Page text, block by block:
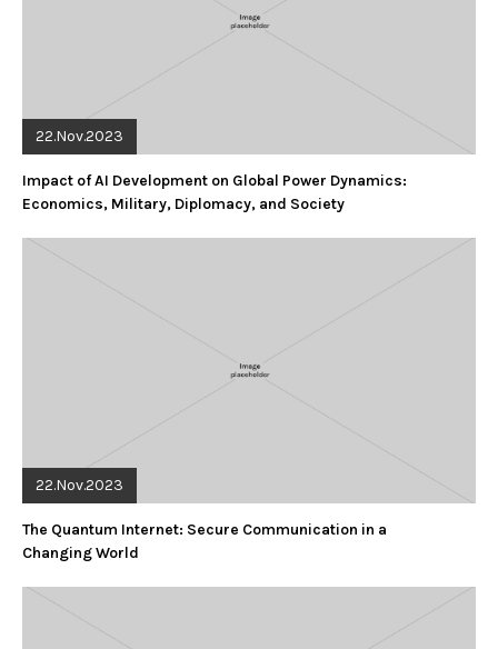
22.Nov.2023
Impact of AI Development on Global Power Dynamics:
Economics, Military, Diplomacy, and Society
22.Nov.2023
The Quantum Internet: Secure Communication in a
Changing World